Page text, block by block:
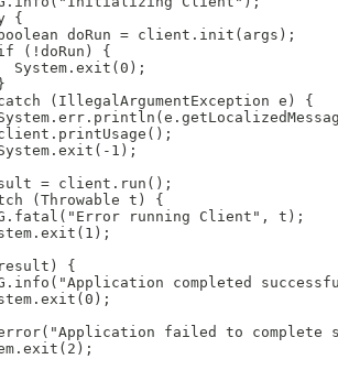
{
doRun = client.init(args);
(!doRun) {
System.exit(0);
(IllegalArgumentException e) {
1);
= client.run();
(Throwable t) {
running Client", t);
{
completed
System.exit(0);
failed to complete